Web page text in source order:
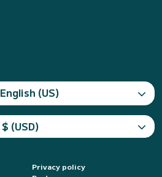
English (US)
$ (USD)
Privacy policy